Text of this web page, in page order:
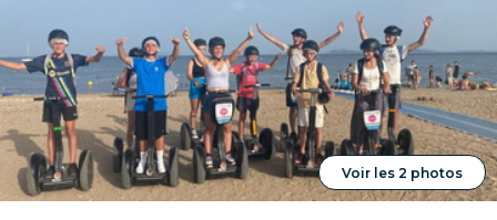
Voir les 2 photos